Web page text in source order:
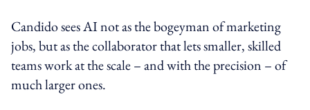
Candido sees AI not as the bogeyman of marketing
jobs, but as the collaborator that lets smaller, skilled
teams work at the scale – and with the precision – of
much larger ones.